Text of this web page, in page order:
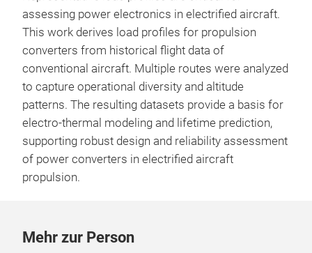
assessing power electronics in electrified aircraft.
This work derives load profiles for propulsion
converters from historical flight data of
conventional aircraft. Multiple routes were analyzed
to capture operational diversity and altitude
patterns. The resulting datasets provide a basis for
electro-thermal modeling and lifetime prediction,
supporting robust design and reliability assessment
of power converters in electrified aircraft
propulsion.
Mehr zur Person